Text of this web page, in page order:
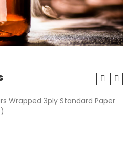
Wrapped 3ply Standard Paper